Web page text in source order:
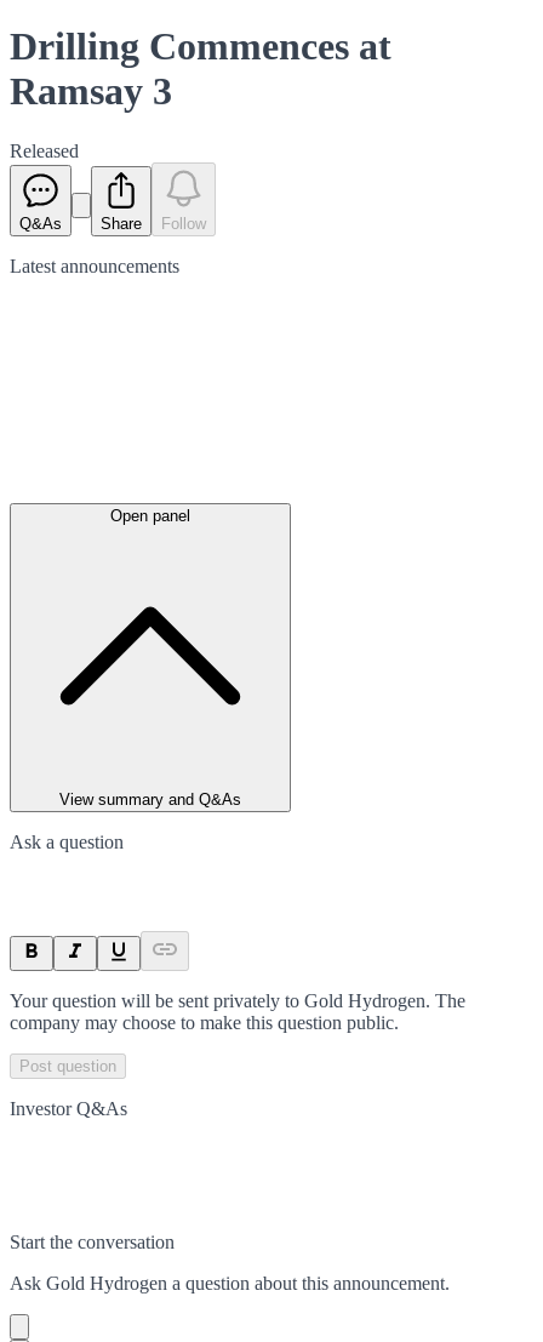
Drilling Commences at
Ramsay 3
Released
Q&As Share Follow
Latest announcements
Open panel
View summary and Q&As
Ask a question
Your question will be sent privately to Gold Hydrogen. The
company may choose to make this question public.
Post question
Investor Q&As
Start the conversation
Ask Gold Hydrogen a question about this announcement.